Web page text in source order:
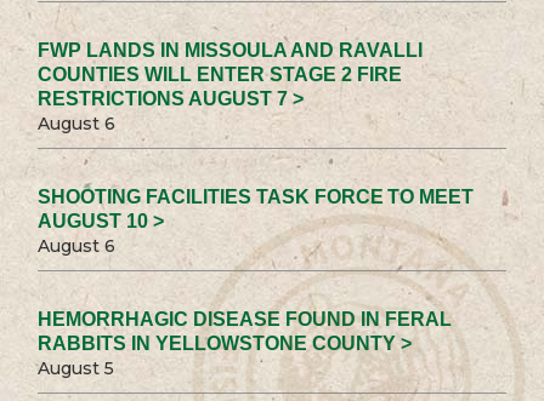
FWP LANDS IN MISSOULA AND RAVALLI
COUNTIES WILL ENTER STAGE 2 FIRE
RESTRICTIONS AUGUST 7 >
August 6
SHOOTING FACILITIES TASK FORCE TO MEET
AUGUST 10 >
August 6
HEMORRHAGIC DISEASE FOUND IN FERAL
RABBITS IN YELLOWSTONE COUNTY >
August 5